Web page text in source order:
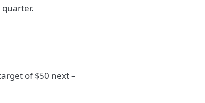
quarter.
of $50 next –